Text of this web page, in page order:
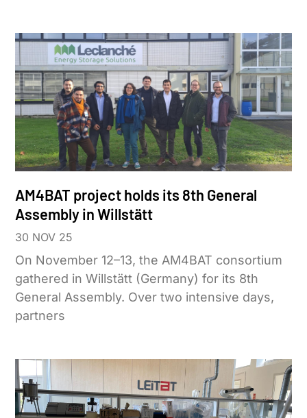
AM4BAT project holds its 8th General
Assembly in Willstätt
30 NOV 25
On November 12–13, the AM4BAT consortium
gathered in Willstätt (Germany) for its 8th
General Assembly. Over two intensive days,
partners